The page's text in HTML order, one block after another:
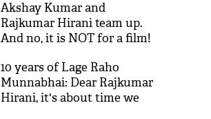
Akshay Kumar and
Rajkumar Hirani team up.
And no, it is NOT for a film!
10 years of Lage Raho
Munnabhai: Dear Rajkumar
Hirani, it's about time we